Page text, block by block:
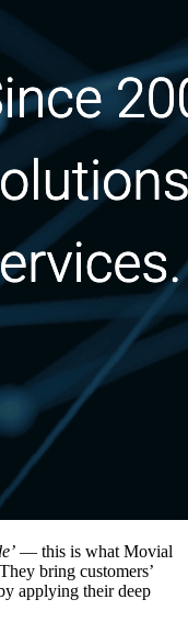
— this is what Movial
bring customers’
applying their deep